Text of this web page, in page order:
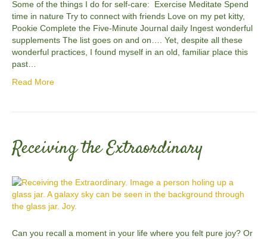
Some of the things I do for self-care: Exercise Meditate Spend
time in nature Try to connect with friends Love on my pet kitty,
Pookie Complete the Five-Minute Journal daily Ingest wonderful
supplements The list goes on and on…. Yet, despite all these
wonderful practices, I found myself in an old, familiar place this
past…
Read More
Receiving the Extraordinary
Can you recall a moment in your life where you felt pure joy? Or